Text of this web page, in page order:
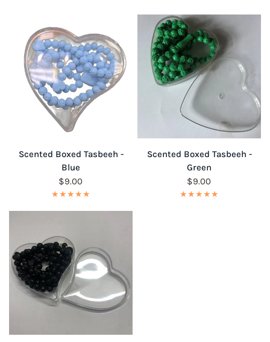
QUICK VIEW
Scented Boxed Tasbeeh -
Blue
$9.00
QUICK VIEW
Scented Boxed Tasbeeh -
Green
$9.00